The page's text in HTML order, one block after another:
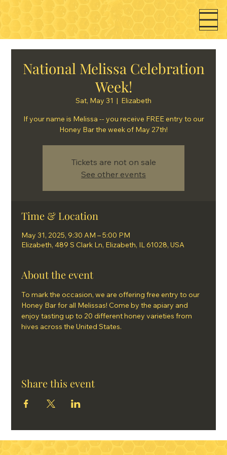
National Melissa Celebration
Week!
Sat, May 31
  |
Elizabeth
If your name is Melissa -- you receive FREE entry to our
Honey Bar the week of May 27th!
Tickets are not on sale
See other events
Time & Location
May 31, 2025, 9:30 AM – 5:00 PM
Elizabeth, 489 S Clark Ln, Elizabeth, IL 61028, USA
About the event
To mark the occasion, we are offering free entry to our
Honey Bar for all Melissas! Come by the apiary and
enjoy tasting up to 20 different honey varieties from
hives across the United States.
Share this event